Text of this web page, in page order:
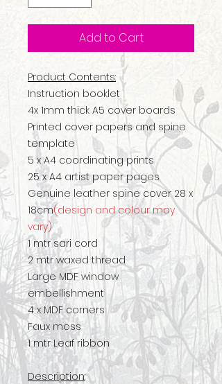
Add to Cart
Product Contents:
Instruction booklet
4x 1mm thick A5 cover boards
Printed cover papers and spine
template
5 x A4 coordinating prints
25 x A4 artist paper pages
Genuine leather spine cover 28 x
18cm(design and colour may
vary)
1 mtr sari cord
2 mtr waxed thread
Large MDF window
embellishment
4 x MDF corners
Faux moss
1 mtr Leaf ribbon
Description: